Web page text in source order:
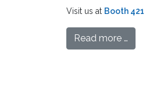
Visit us at Booth 421
Read more …